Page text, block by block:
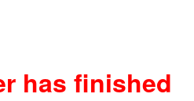
has finished